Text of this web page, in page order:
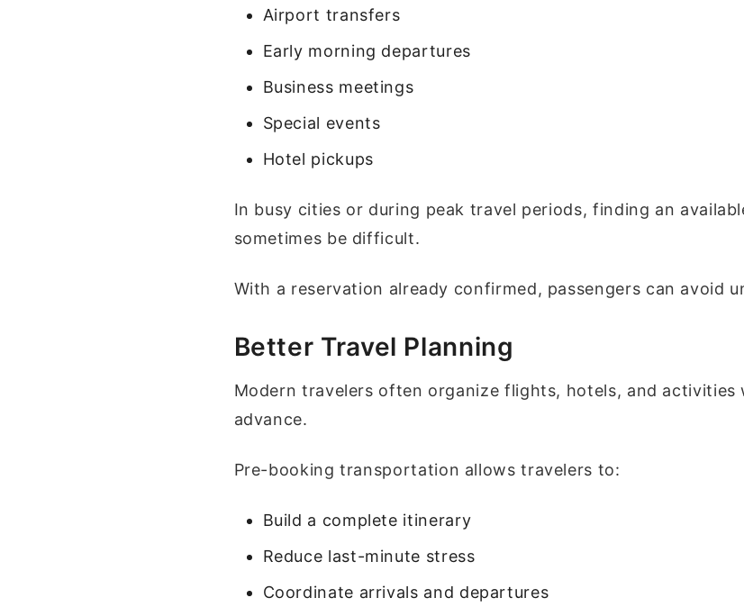
Airport transfers
Early morning departures
Business meetings
Special events
Hotel pickups
In busy cities or during peak travel periods, finding an
sometimes be difficult.
With a reservation already confirmed, passengers can avoid
Better Travel Planning
Modern travelers often organize flights, hotels, and activities
advance.
Pre-booking transportation allows travelers to:
Build a complete itinerary
Reduce last-minute stress
Coordinate arrivals and departures